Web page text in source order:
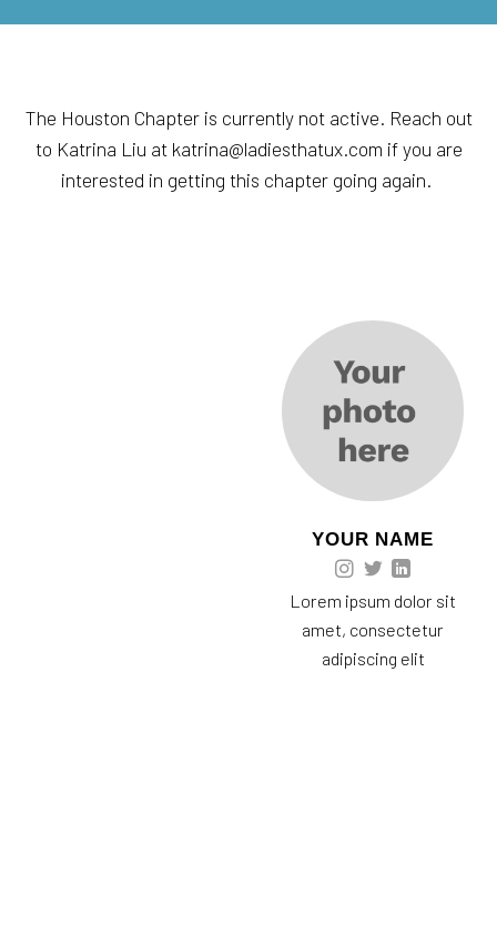
The Houston Chapter is currently not active. Reach out
to Katrina Liu at katrina@ladiesthatux.com if you are
interested in getting this chapter going again.
YOUR NAME
Lorem ipsum dolor sit
amet, consectetur
adipiscing elit